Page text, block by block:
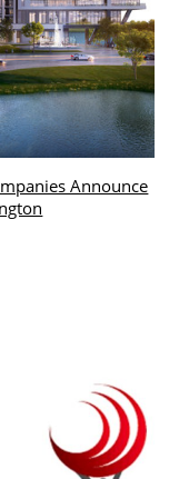
Announce